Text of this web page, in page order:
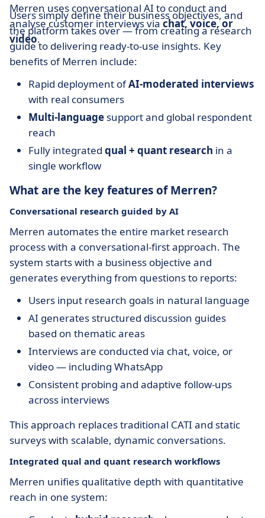
Merren uses conversational AI to conduct and
analyse customer interviews viachat, voice, or
video.
Users simply define their business objectives, and
the platform takes over — from creating a research
guide to delivering ready-to-use insights. Key
benefits of Merren include:
Rapid deployment ofAI-moderated interviews
with real consumers
Multi-language support and global respondent
reach
Fully integrated qual + quant research in a
single workflow
What are the key features of Merren?
Conversational research guided by AI
Merren automates the entire market research
process with a conversational-first approach. The
system starts with a business objective and
generates everything from questions to reports:
Users input research goals in natural language
AI generates structured discussion guides
based on thematic areas
Interviews are conducted via chat, voice, or
video — including WhatsApp
Consistent probing and adaptive follow-ups
across interviews
This approach replaces traditional CATI and static
surveys with scalable, dynamic conversations.
Integrated qual and quant research workflows
Merren unifies qualitative depth with quantitative
reach in one system: